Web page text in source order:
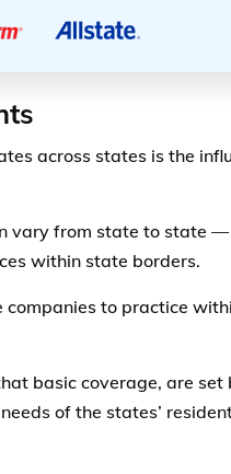
across states is the
vary from state to state
within state borders.
companies to practice
basic coverage, are set
of the states’